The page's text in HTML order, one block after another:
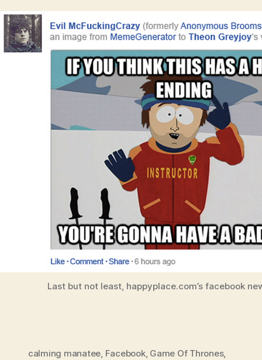
Last but not least, happyplace.com’s facebook
calming manatee, Facebook, Game Of Thrones,